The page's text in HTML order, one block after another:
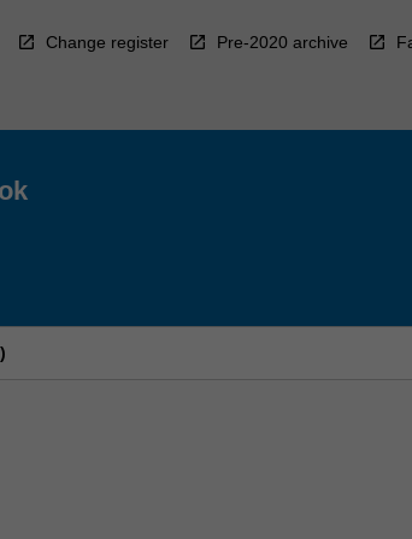
Change register Pre-2020 archive